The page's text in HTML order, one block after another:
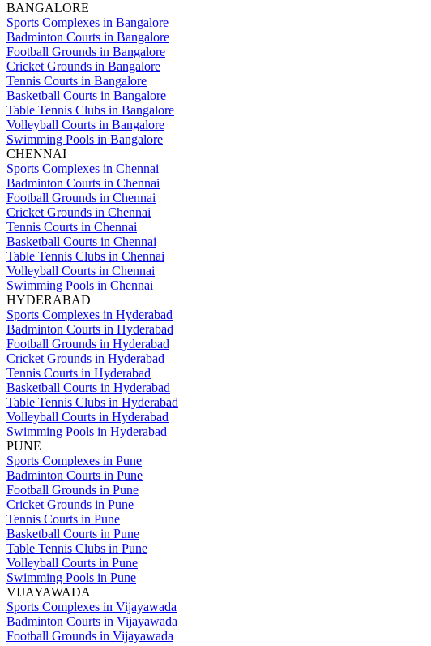
BANGALORE
Sports Complexes in Bangalore
Badminton Courts in Bangalore
Football Grounds in Bangalore
Cricket Grounds in Bangalore
Tennis Courts in Bangalore
Basketball Courts in Bangalore
Table Tennis Clubs in Bangalore
Volleyball Courts in Bangalore
Swimming Pools in Bangalore
CHENNAI
Sports Complexes in Chennai
Badminton Courts in Chennai
Football Grounds in Chennai
Cricket Grounds in Chennai
Tennis Courts in Chennai
Basketball Courts in Chennai
Table Tennis Clubs in Chennai
Volleyball Courts in Chennai
Swimming Pools in Chennai
HYDERABAD
Sports Complexes in Hyderabad
Badminton Courts in Hyderabad
Football Grounds in Hyderabad
Cricket Grounds in Hyderabad
Tennis Courts in Hyderabad
Basketball Courts in Hyderabad
Table Tennis Clubs in Hyderabad
Volleyball Courts in Hyderabad
Swimming Pools in Hyderabad
PUNE
Sports Complexes in Pune
Badminton Courts in Pune
Football Grounds in Pune
Cricket Grounds in Pune
Tennis Courts in Pune
Basketball Courts in Pune
Table Tennis Clubs in Pune
Volleyball Courts in Pune
Swimming Pools in Pune
VIJAYAWADA
Sports Complexes in Vijayawada
Badminton Courts in Vijayawada
Football Grounds in Vijayawada